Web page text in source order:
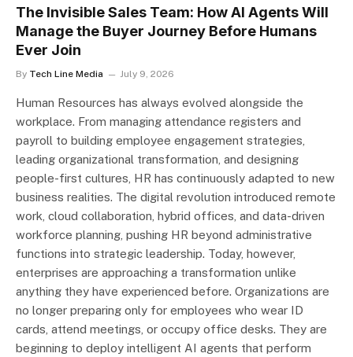
The Invisible Sales Team: How AI Agents Will
Manage the Buyer Journey Before Humans
Ever Join
By Tech Line Media July 9, 2026
Human Resources has always evolved alongside the
workplace. From managing attendance registers and
payroll to building employee engagement strategies,
leading organizational transformation, and designing
people-first cultures, HR has continuously adapted to new
business realities. The digital revolution introduced remote
work, cloud collaboration, hybrid offices, and data-driven
workforce planning, pushing HR beyond administrative
functions into strategic leadership. Today, however,
enterprises are approaching a transformation unlike
anything they have experienced before. Organizations are
no longer preparing only for employees who wear ID
cards, attend meetings, or occupy office desks. They are
beginning to deploy intelligent AI agents that perform